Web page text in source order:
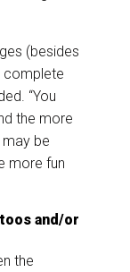
(besides
complete
“You
the more
be
more fun
and/or
the